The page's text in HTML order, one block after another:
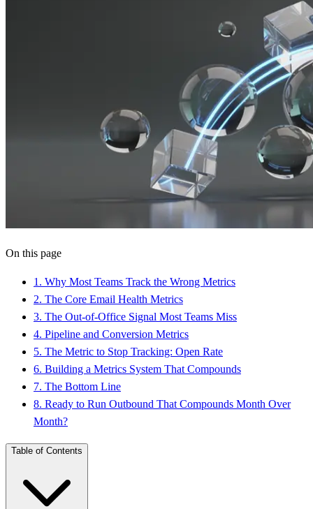
On this page
1 . Why Most Teams Track the Wrong Metrics
2. The Core Email Health Metrics
3. The Out-of-Office Signal Most Teams Miss
4. Pipeline and Conversion Metrics
5. The Metric to Stop Tracking: Open Rate
6. Building a Metrics System That Compounds
7. The Bottom Line
8. Ready to Run Outbound That Compounds Month Over
Month?
Table of Contents